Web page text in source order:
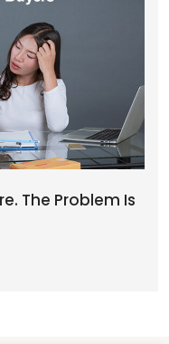
The Problem Is